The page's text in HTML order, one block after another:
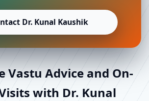
Dr. Kunal Kaushik
Vastu Advice and On-
with Dr. Kunal